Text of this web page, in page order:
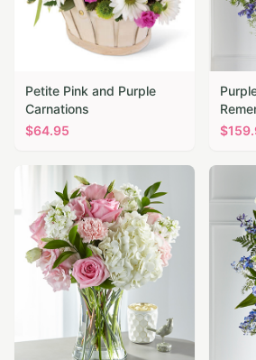
Petite Pink and Purple
Carnations
$64.95
$